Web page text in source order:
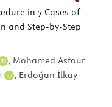
in 7 Cases of
and Step-by-Step
, Mohamed Asfour
, Erdoğan İlkay